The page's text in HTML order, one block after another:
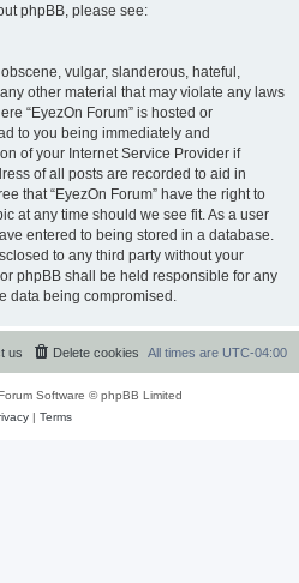
phpBB, please see:
vulgar, slanderous, hateful,
other material that may violate any laws
“EyezOn Forum” is hosted or
to you being immediately and
of your Internet Service Provider if
of all posts are recorded to aid in
that “EyezOn Forum” have the right to
at any time should we see fit. As a user
entered to being stored in a database.
to any third party without your
phpBB shall be held responsible for any
data being compromised.
All times are UTC-04:00
Delete cookies
us
Software © phpBB Limited
| Terms